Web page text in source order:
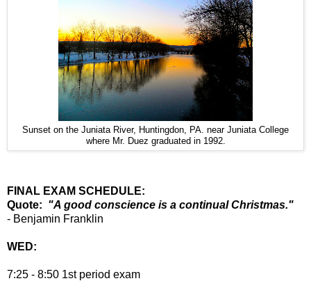
Sunset on the Juniata River, Huntingdon, PA. near Juniata College
where Mr. Duez graduated in 1992.
FINAL EXAM SCHEDULE:
Quote: "A good conscience is a continual Christmas."
- Benjamin Franklin
WED:
7:25 - 8:50 1st period exam